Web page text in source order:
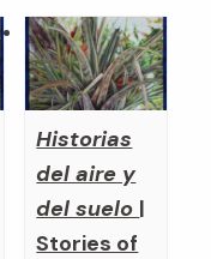
Historias
del aire y
del suelo |
Stories of